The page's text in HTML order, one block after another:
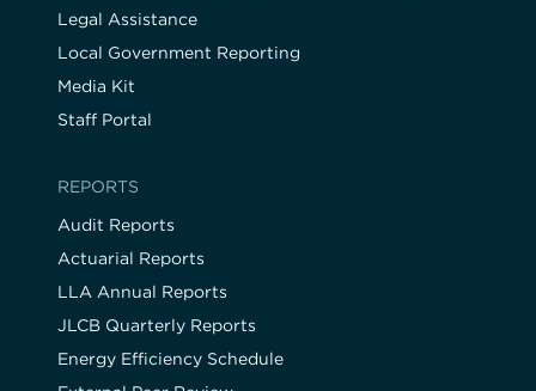
Legal Assistance
Local Government Reporting
Media Kit
Staff Portal
REPORTS
Audit Reports
Actuarial Reports
LLA Annual Reports
JLCB Quarterly Reports
Energy Efficiency Schedule